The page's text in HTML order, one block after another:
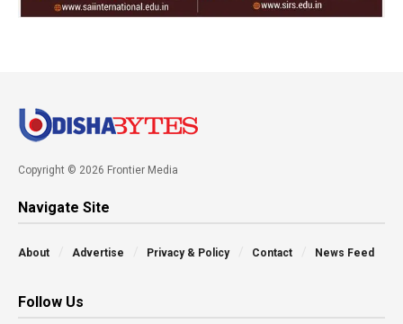
Copyright © 2026 Frontier Media
Navigate Site
About Advertise Privacy & Policy Contact News Feed
Follow Us